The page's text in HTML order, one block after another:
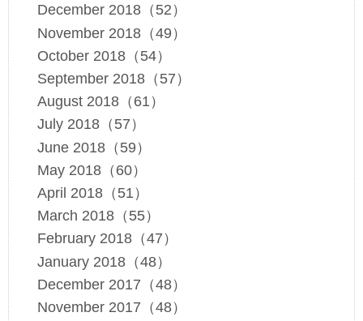
December 2018（52）
November 2018（49）
October 2018（54）
September 2018（57）
August 2018（61）
July 2018（57）
June 2018（59）
May 2018（60）
April 2018（51）
March 2018（55）
February 2018（47）
January 2018（48）
December 2017（48）
November 2017（48）